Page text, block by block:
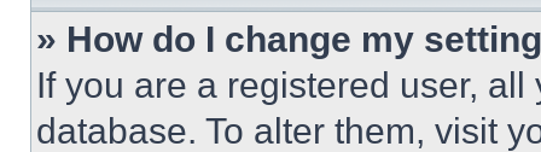
» How do I change my
If you are a registered user,
database. To alter them, visit